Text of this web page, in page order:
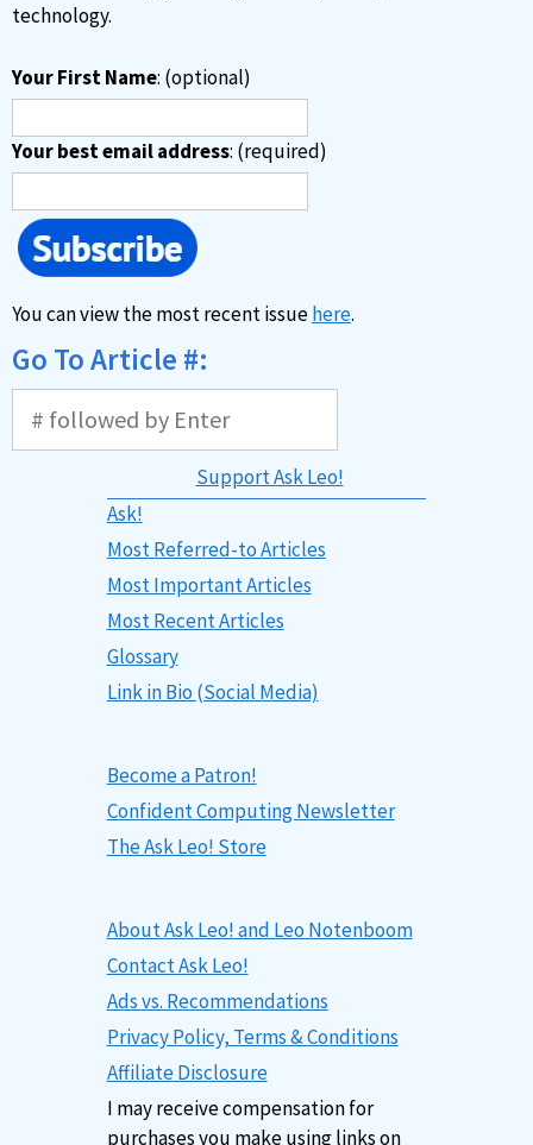
technology.
Your First Name: (optional)
Your best email address: (required)
You can view the most recent issuehere.
Go To Article #:
Support Ask Leo!
Ask!
Most Referred-to Articles
Most Important Articles
Most Recent Articles
Glossary
Link in Bio (Social Media)
Become a Patron!
Confident Computing Newsletter
The Ask Leo! Store
About Ask Leo! and Leo Notenboom
Contact Ask Leo!
Ads vs. Recommendations
Privacy Policy, Terms & Conditions
Affiliate Disclosure
I may receive compensation for
purchases you make using links on